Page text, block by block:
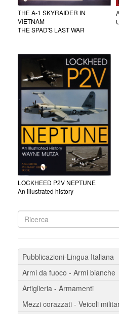
THE A-1 SKYRAIDER IN
VIETNAM
THE SPAD'S LAST WAR
LOCKHEED P2V NEPTUNE
An illustrated history
Pubblicazioni-Lingua Italiana
Armi da fuoco - Armi bianche
Artiglieria - Armamenti
Mezzi corazzati - Veicoli